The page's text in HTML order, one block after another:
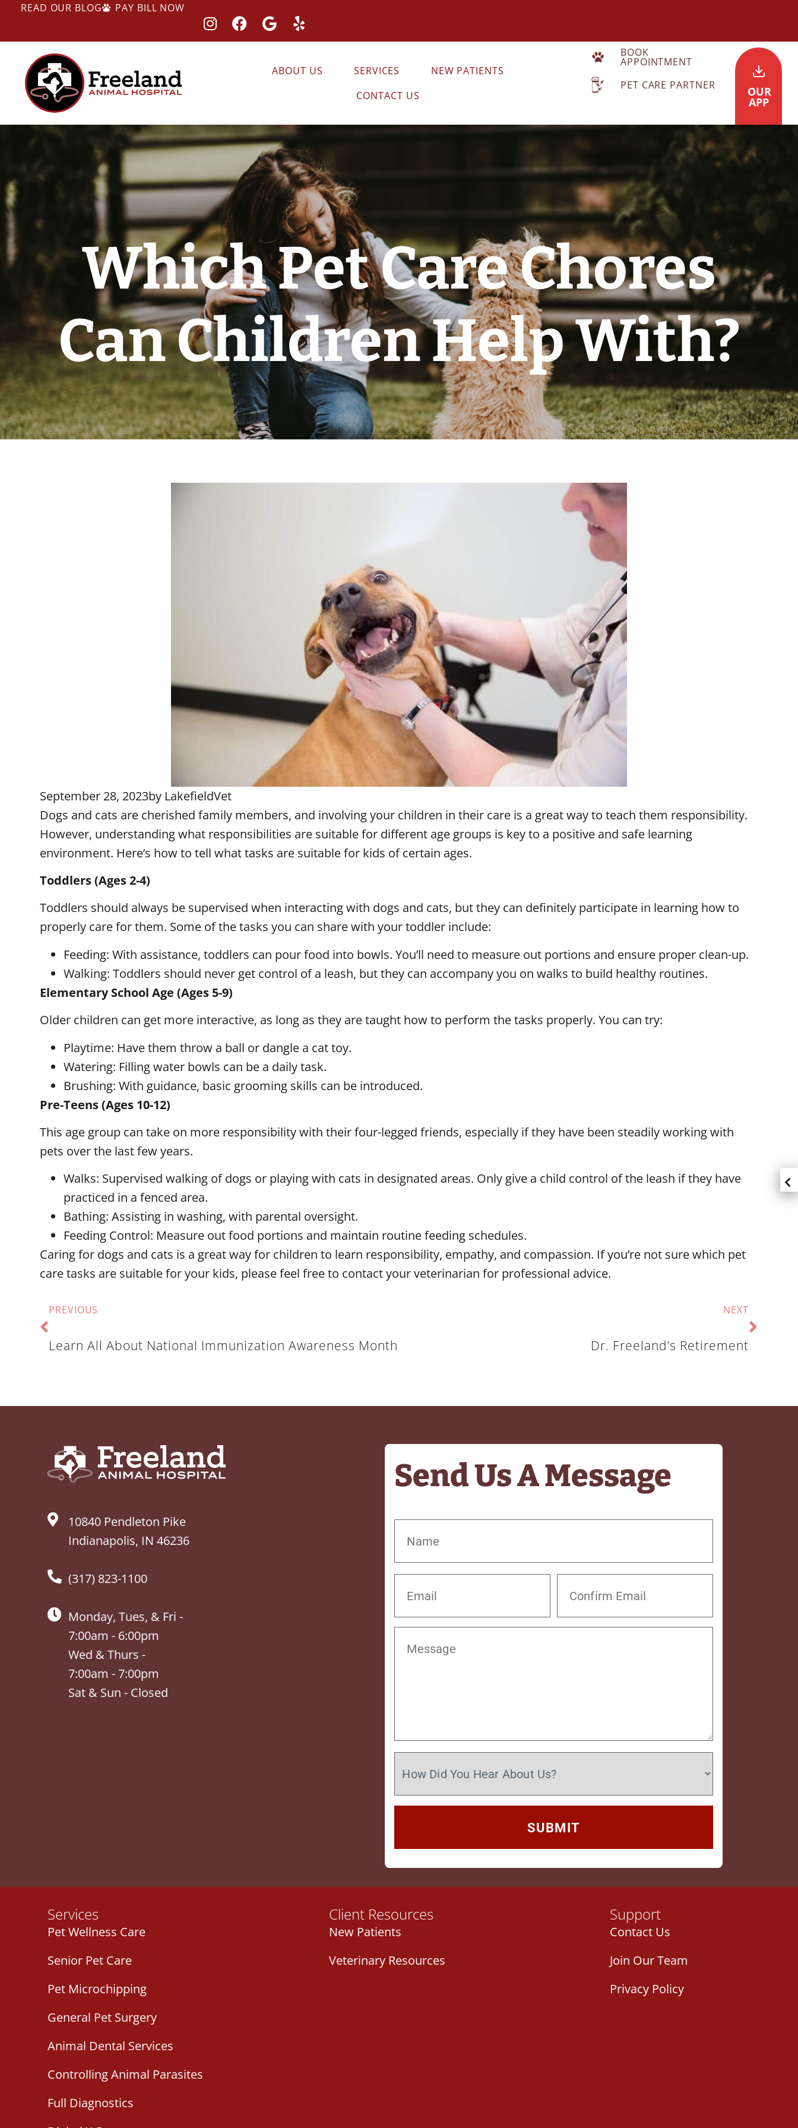
READ OUR BLOG PAY BILL NOW
ABOUT US SERVICES
NEW PATIENTS
CONTACT US
BOOK
APPOINTMENT
PET CARE PARTNER
OUR
APP
Which Pet Care Chores
Can Children Help With?
September 28, 2023by LakefieldVet
Dogs and cats are cherished family members, and involving your children in their care is a great way to teach them responsibility.
However, understanding what responsibilities are suitable for different age groups is key to a positive and safe learning
environment. Here’s how to tell what tasks are suitable for kids of certain ages.
Toddlers (Ages 2-4)
Toddlers should always be supervised when interacting with dogs and cats, but they can definitely participate in learning how to
properly care for them. Some of the tasks you can share with your toddler include:
Feeding: With assistance, toddlers can pour food into bowls. You’ll need to measure out portions and ensure proper clean-up.
Walking: Toddlers should never get control of a leash, but they can accompany you on walks to build healthy routines.
Elementary School Age (Ages 5-9)
Older children can get more interactive, as long as they are taught how to perform the tasks properly. You can try:
Playtime: Have them throw a ball or dangle a cat toy.
Watering: Filling water bowls can be a daily task.
Brushing: With guidance, basic grooming skills can be introduced.
Pre-Teens (Ages 10-12)
This age group can take on more responsibility with their four-legged friends, especially if they have been steadily working with
pets over the last few years.
Walks: Supervised walking of dogs or playing with cats in designated areas. Only give a child control of the leash if they have
practiced in a fenced area.
Bathing: Assisting in washing, with parental oversight.
Feeding Control: Measure out food portions and maintain routine feeding schedules.
Caring for dogs and cats is a great way for children to learn responsibility, empathy, and compassion. If you’re not sure which pet
care tasks are suitable for your kids, please feel free to contact your veterinarian for professional advice.
PREVIOUS
Learn All About National Immunization Awareness Month
NEXT
Dr. Freeland’s Retirement
10840 Pendleton Pike
Indianapolis, IN 46236
(317) 823-1100
Monday, Tues, & Fri -
7:00am - 6:00pm
Wed & Thurs -
7:00am - 7:00pm
Sat & Sun - Closed
Send Us A Message
Services
Pet Wellness Care
Senior Pet Care
Pet Microchipping
General Pet Surgery
Animal Dental Services
Controlling Animal Parasites
Full Diagnostics
Client Resources
New Patients
Veterinary Resources
Support
Contact Us
Join Our Team
Privacy Policy